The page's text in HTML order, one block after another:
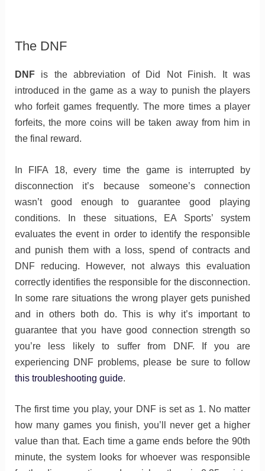
The DNF
DNFis the abbreviation of Did Not Finish. It was
introduced in the game as a way to punish the players
who forfeit games frequently. The more times a player
forfeits, the more coins will be taken away from him in
the final reward.
In FIFA 18, every time the game is interrupted by
disconnection it’s because someone’s connection
wasn’t good enough to guarantee good playing
conditions. In these situations, EA Sports’ system
evaluates the event in order to identify the responsible
and punish them with a loss, spend of contracts and
DNF reducing. However, not always this evaluation
correctly identifies the responsible for the disconnection.
In some rare situations the wrong player gets punished
and in others both do. This is why it’s important to
guarantee that you have good connection strength so
you’re less likely to suffer from DNF. If you are
experiencing DNF problems, please be sure to follow
this troubleshooting guide.
The first time you play, your DNF is set as 1. No matter
how many games you finish, you’ll never get a higher
value than that. Each time a game ends before the 90th
minute, the system looks for whoever was responsible